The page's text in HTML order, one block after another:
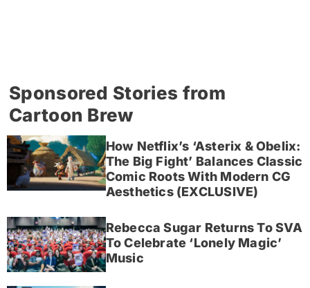
Sponsored Stories from
Cartoon Brew
How Netflix’s ‘Asterix & Obelix:
The Big Fight’ Balances Classic
Comic Roots With Modern CG
Aesthetics (EXCLUSIVE)
Rebecca Sugar Returns To SVA
To Celebrate ‘Lonely Magic’
Music